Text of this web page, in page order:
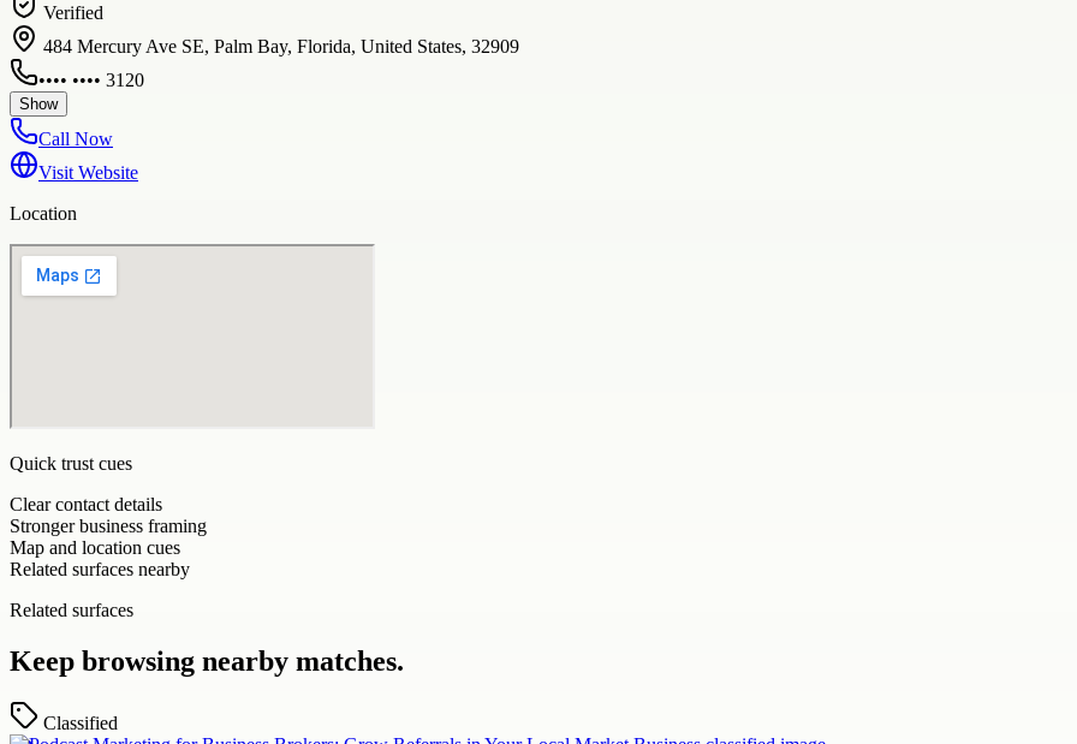
Verified
484 Mercury Ave SE, Palm Bay, Florida, United States, 32909
•••• •••• 3120
Show
Call Now
Visit Website
Location
Quick trust cues
Clear contact details
Stronger business framing
Map and location cues
Related surfaces nearby
Related surfaces
Keep browsing nearby matches.
Classified